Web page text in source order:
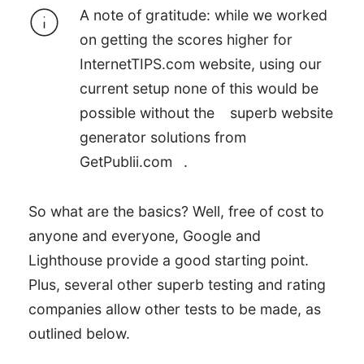
Google Lighthouse Mobile
Page Test Results
Desktop Page Test Results
A note of gratitude: while we worked
on getting the scores higher for
InternetTIPS.com website, using our
current setup none of this would be
possible without the
superb website
generator solutions from
GetPublii.com
.
So what are the basics? Well, free of cost to
anyone and everyone, Google and
Lighthouse provide a good starting point.
Plus, several other superb testing and rating
companies allow other tests to be made, as
outlined below.